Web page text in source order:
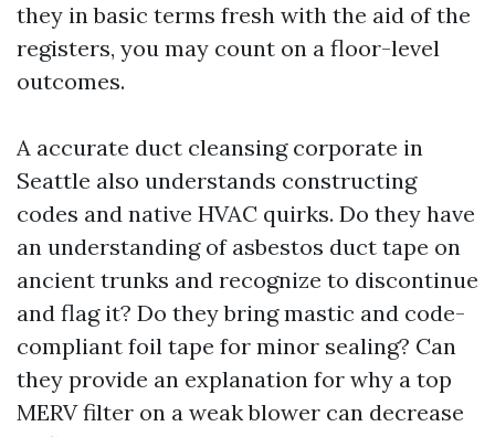
they in basic terms fresh with the aid of the
registers, you may count on a floor-level
outcomes.
A accurate duct cleansing corporate in
Seattle also understands constructing
codes and native HVAC quirks. Do they have
an understanding of asbestos duct tape on
ancient trunks and recognize to discontinue
and flag it? Do they bring mastic and code-
compliant foil tape for minor sealing? Can
they provide an explanation for why a top
MERV filter on a weak blower can decrease